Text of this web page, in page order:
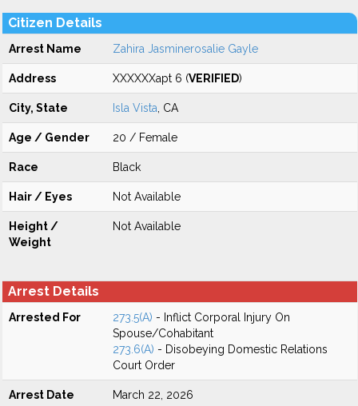
Citizen Details
Arrest Name Zahira Jasminerosalie Gayle
Address XXXXXXapt 6 (VERIFIED)
City, State Isla Vista , CA
Age / Gender 20 / Female
Race Black
Hair / Eyes Not Available
Height /
Weight
Not Available
Arrest Details
Arrested For 273.5(A) - Inflict Corporal Injury On
Spouse/Cohabitant
273.6(A) - Disobeying Domestic Relations
Court Order
Arrest Date March 22, 2026